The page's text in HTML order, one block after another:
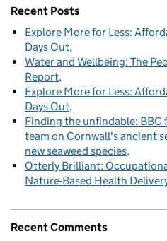
Recent Posts
Explore More for Less:
Days Out
Water and Wellbeing: The
Report
Explore More for Less:
Days Out
Finding the unfindable:
team on Cornwall's ancient
new seaweed species
Otterly Brilliant:
Nature-Based Health
Recent Comments